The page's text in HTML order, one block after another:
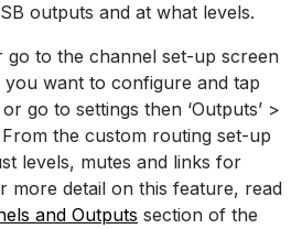
outputs and at what levels.
go to the channel set-up screen
want to configure and tap
or go to settings then ‘Outputs’ >
From the custom routing set-up
levels, mutes and links for
more detail on this feature, read
and Outputs section of the